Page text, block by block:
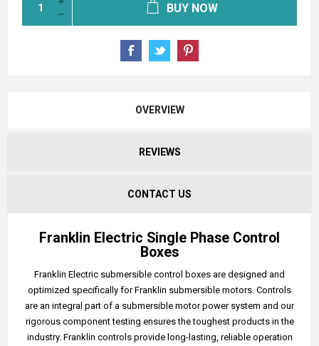
BUY NOW
OVERVIEW
REVIEWS
CONTACT US
Franklin Electric Single Phase Control
Boxes
Franklin Electric submersible control boxes are designed and
optimized specifically for Franklin submersible motors. Controls
are an integral part of a submersible motor power system and our
rigorous component testing ensures the toughest products in the
industry. Franklin controls provide long-lasting, reliable operation